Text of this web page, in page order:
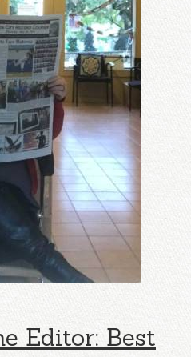
Editor: Best